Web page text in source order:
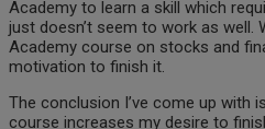
Academy to learn a skill which
just doesn’t seem to work as well.
Academy course on stocks and
motivation to finish it.
The conclusion I’ve come up with
course increases my desire to